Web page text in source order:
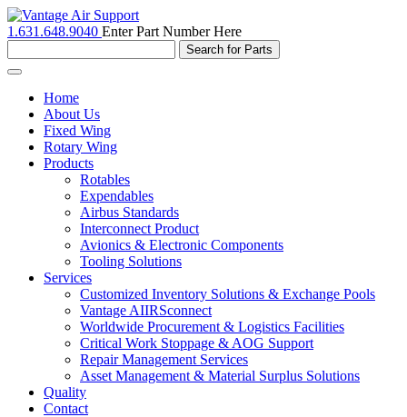
1.631.648.9040 Enter Part Number Here
Toggle
navigationHome
About Us
Fixed Wing
Rotary Wing
Products
Rotables
Expendables
Airbus Standards
Interconnect Product
Avionics & Electronic Components
Tooling Solutions
Services
Customized Inventory Solutions & Exchange Pools
Vantage AIIRSconnect
Worldwide Procurement & Logistics Facilities
Critical Work Stoppage & AOG Support
Repair Management Services
Asset Management & Material Surplus Solutions
Quality
Contact